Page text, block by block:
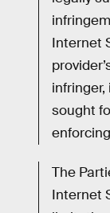
Internet
sought
The
Internet